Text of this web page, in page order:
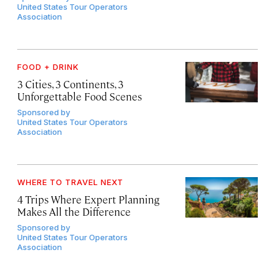
United States Tour Operators
Association
FOOD + DRINK
3 Cities, 3 Continents, 3
Unforgettable Food Scenes
Sponsored by
United States Tour Operators
Association
WHERE TO TRAVEL NEXT
4 Trips Where Expert Planning
Makes All the Difference
Sponsored by
United States Tour Operators
Association